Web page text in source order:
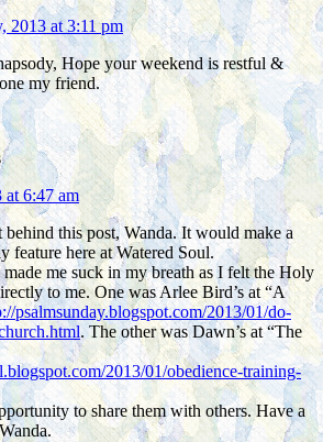
2013 at 3:11 pm
Hope your weekend is restful &
my friend.
at 6:47 am
this post, Wanda. It would make a
feature here at Watered Soul.
me suck in my breath as I felt the Holy
to me. One was Arlee Bird’s at “A
psalmsunday.blogspot.com/2013/01/do-
. The other was Dawn’s at “The
2013/01/obedience-training-
to share them with others. Have a